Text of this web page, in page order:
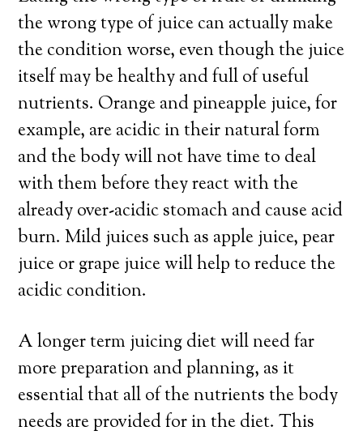
the wrong type of juice can actually make
the condition worse, even though the juice
itself may be healthy and full of useful
nutrients. Orange and pineapple juice, for
example, are acidic in their natural form
and the body will not have time to deal
with them before they react with the
already over-acidic stomach and cause acid
burn. Mild juices such as apple juice, pear
juice or grape juice will help to reduce the
acidic condition.
A longer term juicing diet will need far
more preparation and planning, as it
essential that all of the nutrients the body
needs are provided for in the diet. This